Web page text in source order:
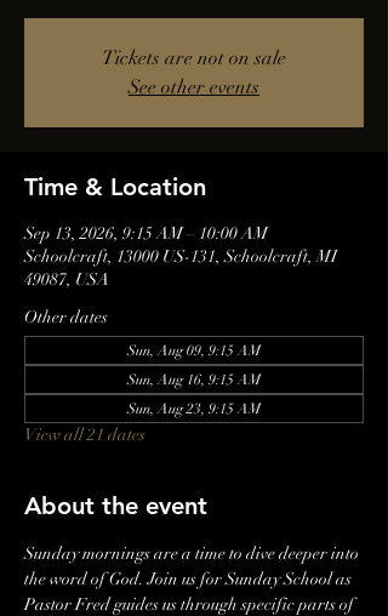
Tickets are not on sale
See other events
Time & Location
Sep 13, 2026, 9:15 AM – 10:00 AM
Schoolcraft, 13000 US-131, Schoolcraft, MI
49087, USA
Other dates
Sun, Aug 09, 9:15 AM
Sun, Aug 16, 9:15 AM
Sun, Aug 23, 9:15 AM
View all 21 dates
About the event
Sunday mornings are a time to dive deeper into
the word of God. Join us for Sunday School as
Pastor Fred guides us through specific parts of